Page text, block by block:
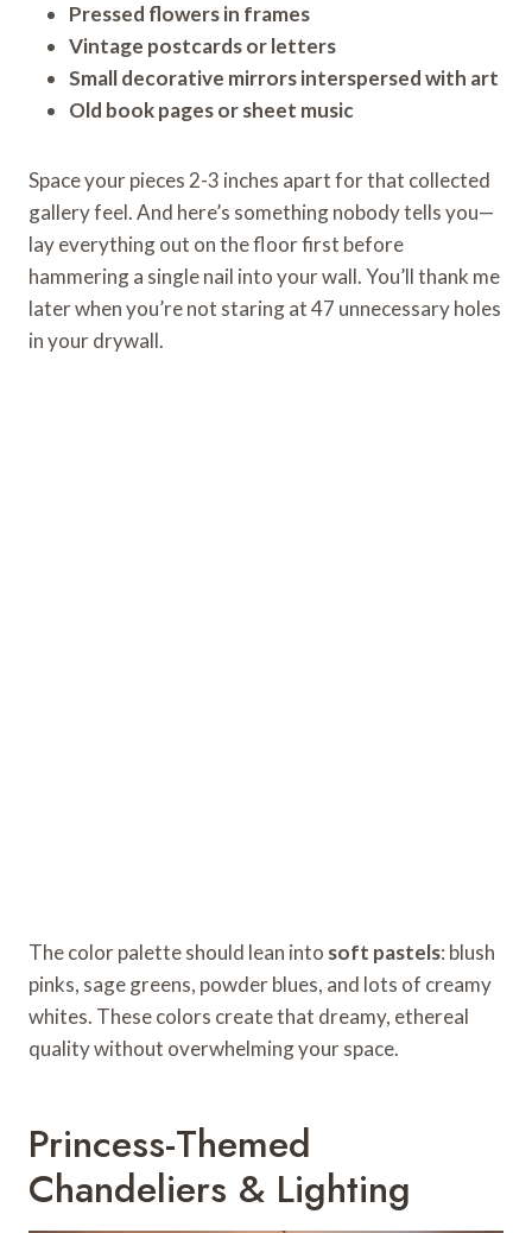
Pressed flowers in frames
Vintage postcards or letters
Small decorative mirrors interspersed with art
Old book pages or sheet music
Space your pieces 2-3 inches apart for that collected
gallery feel. And here’s something nobody tells you—
lay everything out on the floor first before
hammering a single nail into your wall. You’ll thank me
later when you’re not staring at 47 unnecessary holes
in your drywall.
The color palette should lean into soft pastels: blush
pinks, sage greens, powder blues, and lots of creamy
whites. These colors create that dreamy, ethereal
quality without overwhelming your space.
Princess-Themed
Chandeliers & Lighting